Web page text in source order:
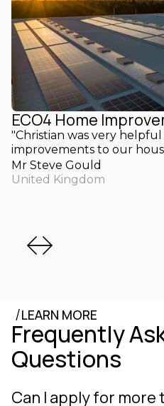
ECO4 Home
"Christian was very
improvements to our
Mr Steve Gould
United Kingdom
/LEARN MORE
Frequently
Questions
Can I apply for more